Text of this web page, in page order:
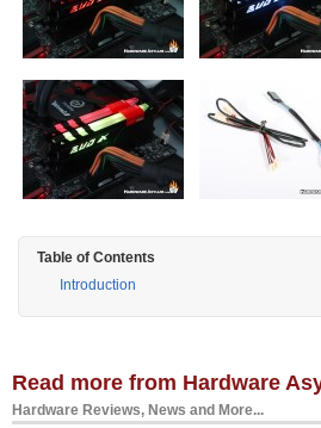
Table of Contents
Introduction
Read more from Hardware
Hardware Reviews, News and More...